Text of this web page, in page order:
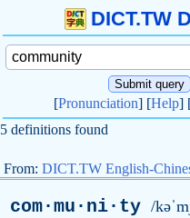
DICT.TW
[Pronunciation] [Help]
5 definitions found
From: DICT.TW English-
com·mu·ni·ty /